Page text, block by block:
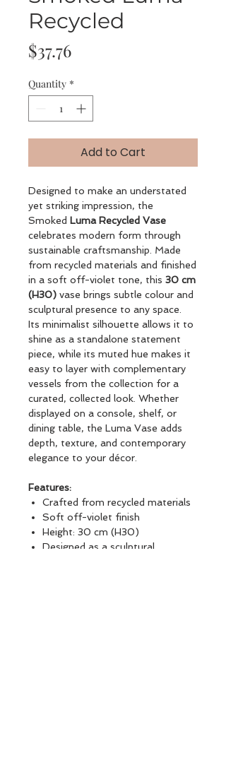
Recycled
$37.76Price
Quantity *
Add to Cart
Designed to make an understated
yet striking impression, the
Smoked Luma Recycled Vase
celebrates modern form through
sustainable craftsmanship. Made
from recycled materials and finished
in a soft off-violet tone, this 30 cm
(H30) vase brings subtle colour and
sculptural presence to any space.
Its minimalist silhouette allows it to
shine as a standalone statement
piece, while its muted hue makes it
easy to layer with complementary
vessels from the collection for a
curated, collected look. Whether
displayed on a console, shelf, or
dining table, the Luma Vase adds
depth, texture, and contemporary
elegance to your décor.
Features:
Crafted from recycled materials
Soft off-violet finish
Height: 30 cm (H30)
Designed as a sculptural